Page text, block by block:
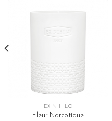
EX NIHILO
Fleur Narcotique